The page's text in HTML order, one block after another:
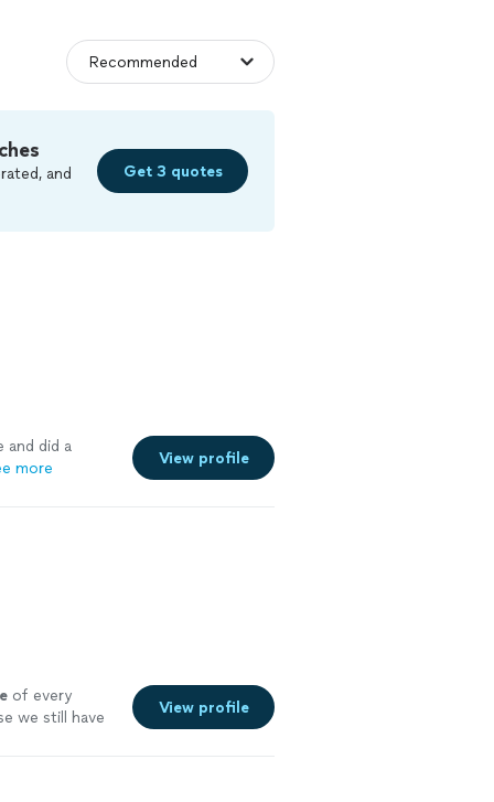
and
Get 3 quotes
and did a
more
View profile
of every
we still have
View profile